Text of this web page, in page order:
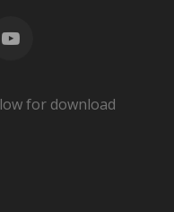
for download